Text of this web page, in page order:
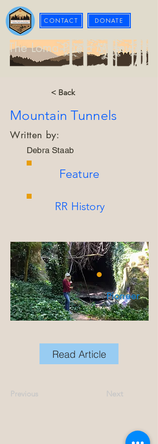
CONTACT DONATE
The Loma Prieta Museum
< Back
Mountain Tunnels
Written by:
Debra Staab
Feature
RR History
Pioneer
Read Article
Previous Next